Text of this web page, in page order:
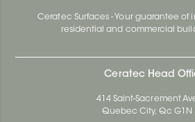
Ceratec Surfaces - Your guarantee of
residential and commercial
Ceratec Head
414 Saint-Sacrement
Quebec City, Qc G1N